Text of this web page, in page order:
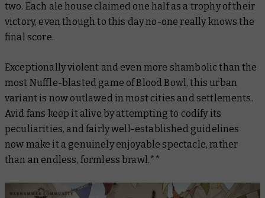
two. Each ale house claimed one half as a trophy of their
victory, even though to this day no-one really knows the
final score.
Exceptionally violent and even more shambolic than the
most Nuffle-blasted game of Blood Bowl, this urban
variant is now outlawed in most cities and settlements.
Avid fans keep it alive by attempting to codify its
peculiarities, and fairly well-established guidelines
now make it a genuinely enjoyable spectacle, rather
than an endless, formless brawl.**